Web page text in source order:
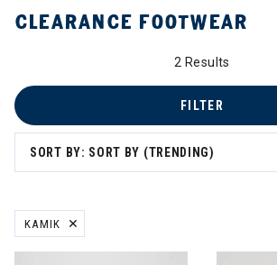
CLEARANCE FOOTWEAR
2 Results
SORT BY: SORT BY (TRENDING)
FILTER
KAMIK
REMOVE FILTER CURRENTLY REFINED BY